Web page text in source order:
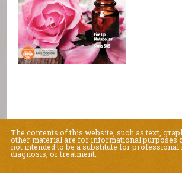
The contents of this website, such as text,
other material are for informational purposes
not intended to be a substitute for professional
diagnosis, or treatment.